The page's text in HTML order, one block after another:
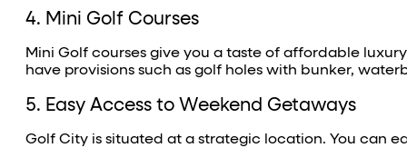
4. Mini Golf Courses
Mini Golf courses give you a taste of affordable
have provisions such as golf holes with bunker,
5. Easy Access to Weekend Getaways
Golf City is situated at a strategic location. You can